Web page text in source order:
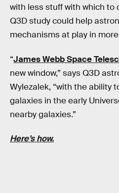
with less stuff with which to
Q3D study could help
mechanisms at play in
“James Webb Space
new window,” says Q3D
Wylezalek, “with the ability
galaxies in the early
nearby galaxies.”
Here’s how.